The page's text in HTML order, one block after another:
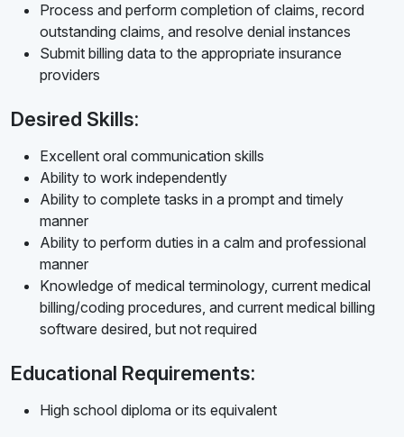
Process and perform completion of claims, record
outstanding claims, and resolve denial instances
Submit billing data to the appropriate insurance
providers
Desired Skills:
Excellent oral communication skills
Ability to work independently
Ability to complete tasks in a prompt and timely
manner
Ability to perform duties in a calm and professional
manner
Knowledge of medical terminology, current medical
billing/coding procedures, and current medical billing
software desired, but not required
Educational Requirements:
High school diploma or its equivalent